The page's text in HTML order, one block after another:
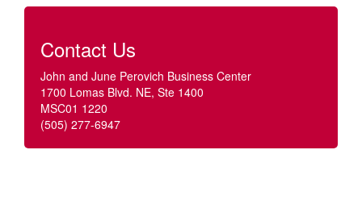
Contact Us
John and June Perovich Business Center
1700 Lomas Blvd. NE, Ste 1400
MSC01 1220
(505) 277-6947